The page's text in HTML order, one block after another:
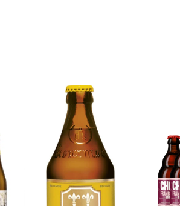
6x Chouffe
Framboise &
Free Glass